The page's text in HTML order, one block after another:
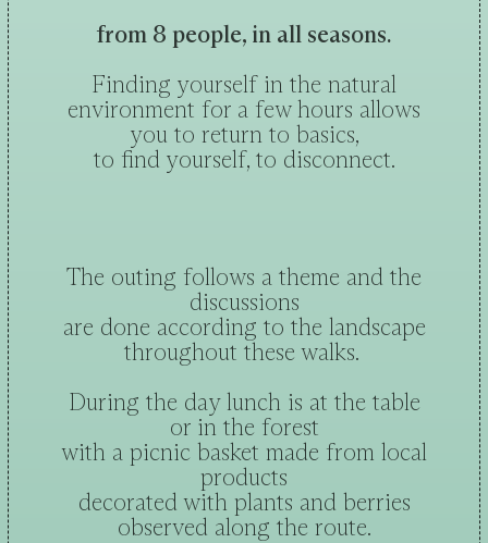
from 8 people, in all seasons.
Finding yourself in the natural
environment for a few hours allows
you to return to basics,
to find yourself, to disconnect.
The outing follows a theme and the
discussions
are done according to the landscape
throughout these walks.
During the day lunch is at the table
or in the forest
with a picnic basket made from local
products
decorated with plants and berries
observed along the route.